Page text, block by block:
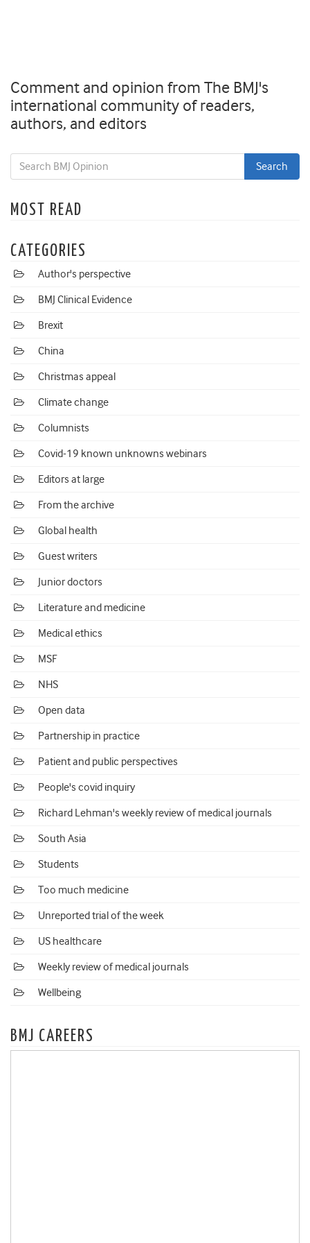
Comment and opinion from The BMJ's
international community of readers,
authors, and editors
MOST READ
CATEGORIES
Author's perspective
BMJ Clinical Evidence
Brexit
China
Christmas appeal
Climate change
Columnists
Covid-19 known unknowns webinars
Editors at large
From the archive
Global health
Guest writers
Junior doctors
Literature and medicine
Medical ethics
MSF
NHS
Open data
Partnership in practice
Patient and public perspectives
People's covid inquiry
Richard Lehman's weekly review of medical journals
South Asia
Students
Too much medicine
Unreported trial of the week
US healthcare
Weekly review of medical journals
Wellbeing
BMJ CAREERS